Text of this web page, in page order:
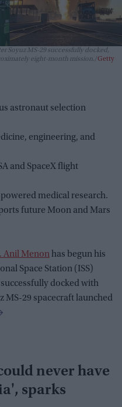
Soyuz MS-29 successfully docked,
eight-month mission. Getty
astronaut selection
engineering, and
and SpaceX flight
medical research.
future Moon and Mars
Anil Menonhas begun his
Space Station (ISS)
docked with
MS-29 spacecraft launched
never have
sparks